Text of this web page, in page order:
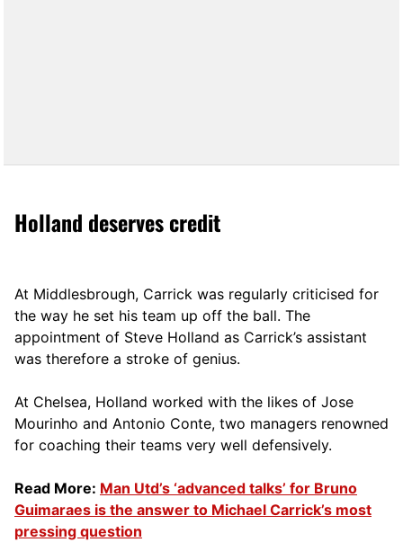
Holland deserves credit
At Middlesbrough, Carrick was regularly criticised for
the way he set his team up off the ball. The
appointment of Steve Holland as Carrick’s assistant
was therefore a stroke of genius.
At Chelsea, Holland worked with the likes of Jose
Mourinho and Antonio Conte, two managers renowned
for coaching their teams very well defensively.
Read More: Man Utd’s ‘advanced talks’ for Bruno
Guimaraes is the answer to Michael Carrick’s most
pressing question